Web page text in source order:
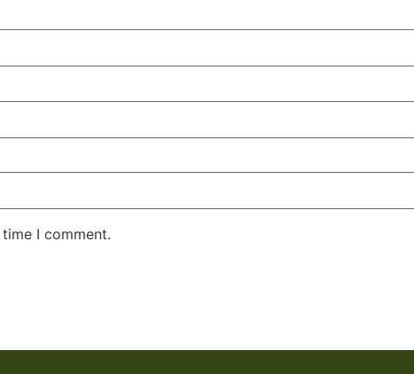
I comment.